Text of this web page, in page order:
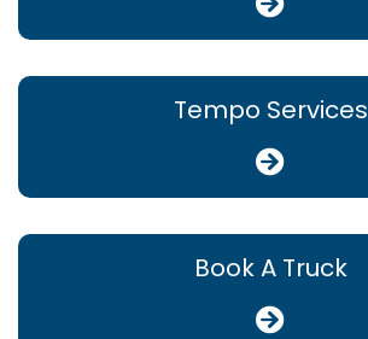
Tempo Services
Book A Truck